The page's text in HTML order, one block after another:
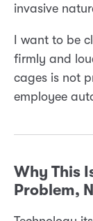
invasive
I want to be
firmly and
cages is not
employee
Why This
Problem,